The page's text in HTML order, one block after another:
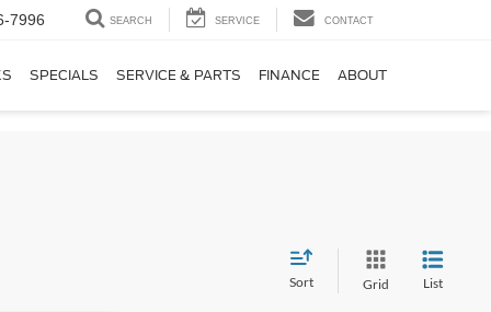
7996 SEARCH SERVICE CONTACT
SPECIALS SERVICE & PARTS FINANCE ABOUT
Sort Grid List